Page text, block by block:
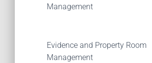
Management
Evidence and Property Room
Management